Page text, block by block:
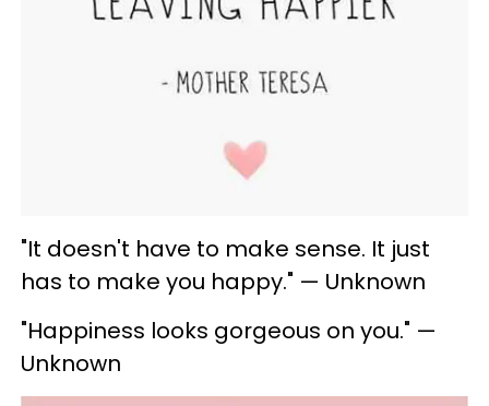
"It doesn't have to make sense. It just
has to make you happy." — Unknown
"Happiness looks gorgeous on you." —
Unknown